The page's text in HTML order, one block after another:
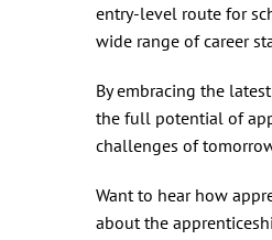
entry-level route for
wide range of career
By embracing the
the full potential of
challenges of
Want to hear how
about the